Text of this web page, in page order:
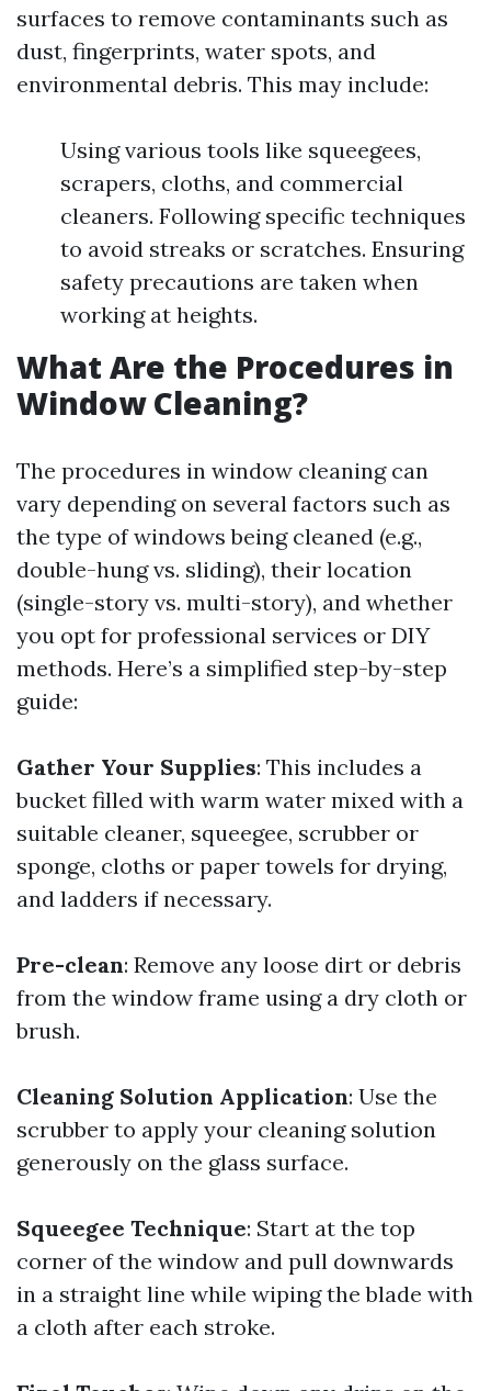
surfaces to remove contaminants such as
dust, fingerprints, water spots, and
environmental debris. This may include:
Using various tools like squeegees,
scrapers, cloths, and commercial
cleaners. Following specific techniques
to avoid streaks or scratches. Ensuring
safety precautions are taken when
working at heights.
What Are the Procedures in
Window Cleaning?
The procedures in window cleaning can
vary depending on several factors such as
the type of windows being cleaned (e.g.,
double-hung vs. sliding), their location
(single-story vs. multi-story), and whether
you opt for professional services or DIY
methods. Here’s a simplified step-by-step
guide:
Gather Your Supplies: This includes a
bucket filled with warm water mixed with a
suitable cleaner, squeegee, scrubber or
sponge, cloths or paper towels for drying,
and ladders if necessary.
Pre-clean: Remove any loose dirt or debris
from the window frame using a dry cloth or
brush.
Cleaning Solution Application: Use the
scrubber to apply your cleaning solution
generously on the glass surface.
Squeegee Technique: Start at the top
corner of the window and pull downwards
in a straight line while wiping the blade with
a cloth after each stroke.